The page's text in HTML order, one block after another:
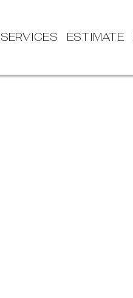
SERVICES ESTIMATE